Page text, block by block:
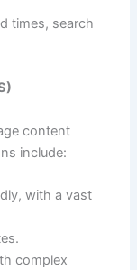
times, search
content
include:
with a vast
complex